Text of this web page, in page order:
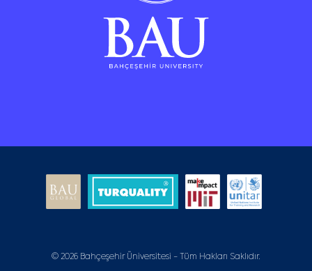
© 2026 Bahçeşehir Üniversitesi - Tüm Hakları Saklıdır.